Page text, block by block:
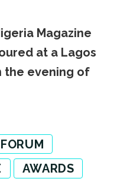
Magazine
at a Lagos
the evening of
AWARDS